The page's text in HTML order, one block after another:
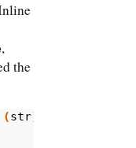
,
the
(str)